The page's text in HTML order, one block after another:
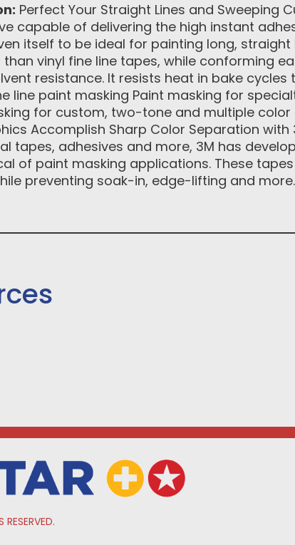
Perfect Your Straight Lines and Sweeping
capable of delivering the high instant
itself to be ideal for painting long,
vinyl fine line tapes, while conforming
resistance. It resists heat in bake cycles
line paint masking Paint masking for
for custom, two-tone and multiple
Accomplish Sharp Color Separation with
tapes, adhesives and more, 3M has
of paint masking applications. These
preventing soak-in, edge-lifting and more.